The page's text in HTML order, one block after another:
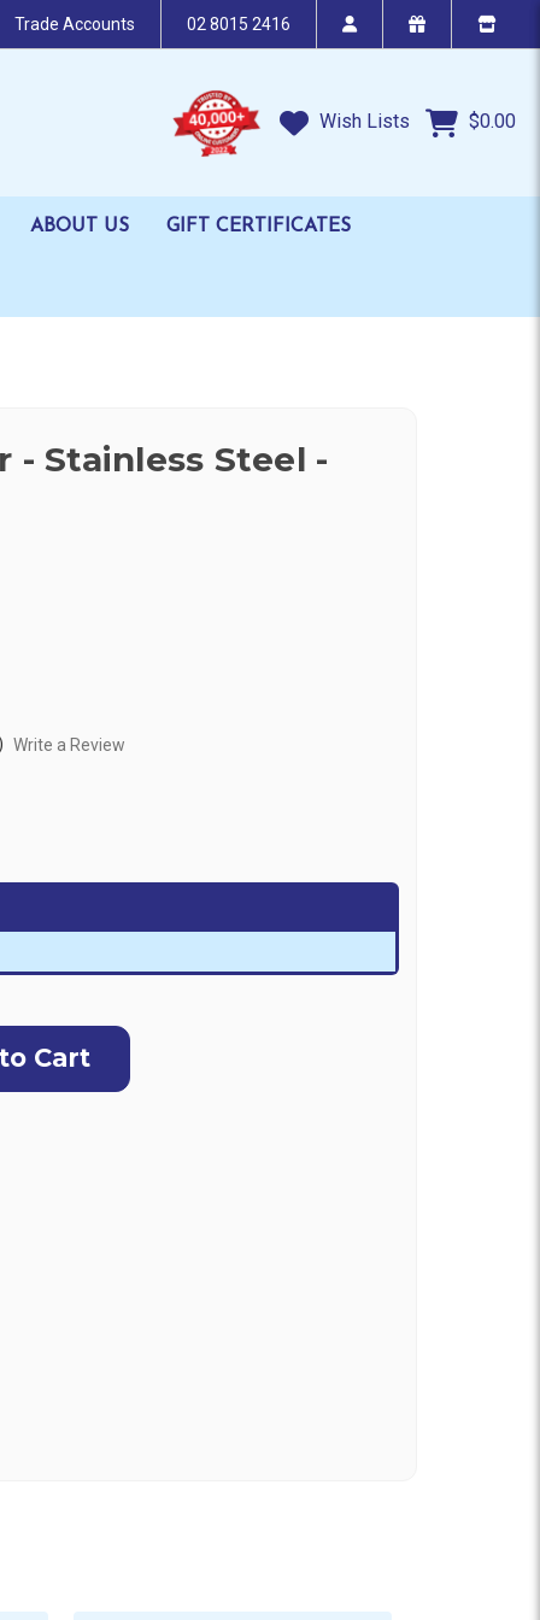
Trade Accounts 02 8015 2416
Wish Lists $0.00
ABOUT US GIFT CERTIFICATES
- Stainless Steel -
Write a Review